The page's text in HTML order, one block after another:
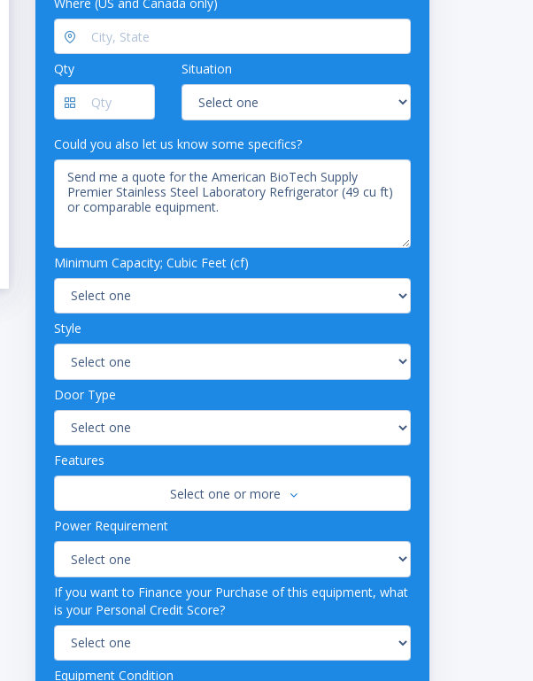
Qty Situation
Could you also let us know some specifics?
Minimum Capacity; Cubic Feet (cf)
Style
Door Type
Features
Select one or more
Power Requirement
If you want to Finance your Purchase of this equipment, what
is your Personal Credit Score?
Equipment Condition